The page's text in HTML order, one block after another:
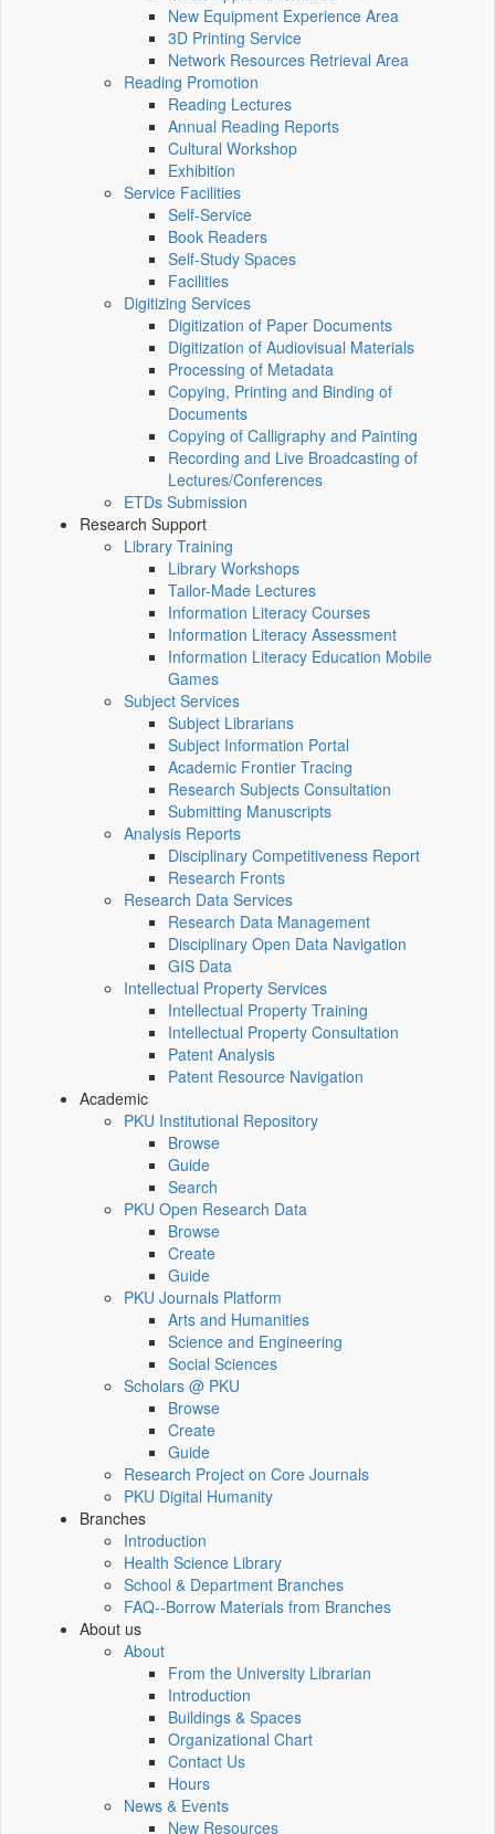
New Equipment Experience Area
3D Printing Service
Network Resources Retrieval Area
Reading Promotion
Reading Lectures
Annual Reading Reports
Cultural Workshop
Exhibition
Service Facilities
Self-Service
Book Readers
Self-Study Spaces
Facilities
Digitizing Services
Digitization of Paper Documents
Digitization of Audiovisual Materials
Processing of Metadata
Copying, Printing and Binding of
Documents
Copying of Calligraphy and Painting
Recording and Live Broadcasting of
Lectures/Conferences
ETDs Submission
Research Support
Library Training
Library Workshops
Tailor-Made Lectures
Information Literacy Courses
Information Literacy Assessment
Information Literacy Education Mobile
Games
Subject Services
Subject Librarians
Subject Information Portal
Academic Frontier Tracing
Research Subjects Consultation
Submitting Manuscripts
Analysis Reports
Disciplinary Competitiveness Report
Research Fronts
Research Data Services
Research Data Management
Disciplinary Open Data Navigation
GIS Data
Intellectual Property Services
Intellectual Property Training
Intellectual Property Consultation
Patent Analysis
Patent Resource Navigation
Academic
PKU Institutional Repository
Browse
Guide
Search
PKU Open Research Data
Browse
Create
Guide
PKU Journals Platform
Arts and Humanities
Science and Engineering
Social Sciences
Scholars @ PKU
Browse
Create
Guide
Research Project on Core Journals
PKU Digital Humanity
Branches
Introduction
Health Science Library
School & Department Branches
FAQ--Borrow Materials from Branches
About us
About
From the University Librarian
Introduction
Buildings & Spaces
Organizational Chart
Contact Us
Hours
News & Events
New Resources